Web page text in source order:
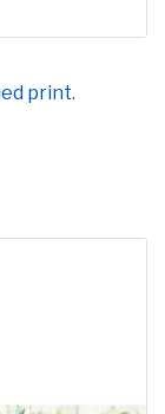
print.